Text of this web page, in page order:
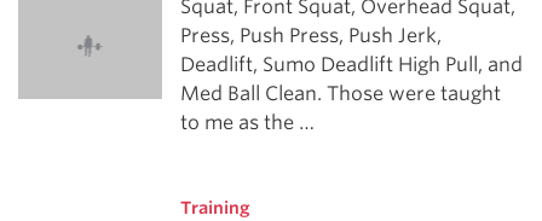
Squat, Front Squat, Overhead Squat,
Press, Push Press, Push Jerk,
Deadlift, Sumo Deadlift High Pull, and
Med Ball Clean. Those were taught
to me as the …
Training